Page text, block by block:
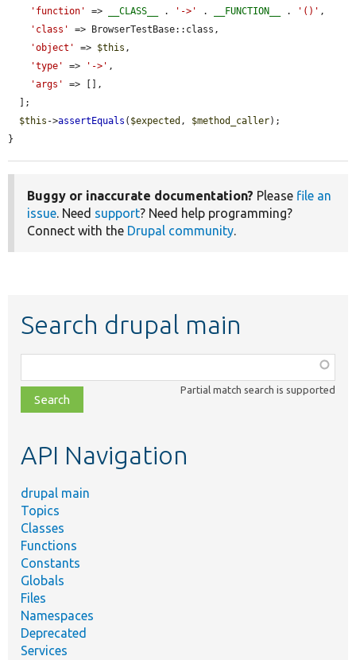
'function'
=> __CLASS__ . '->' . __FUNCTION__ . '()' ,
'class'
=> BrowserTestBase::class,
'object'
=> $this ,
'type'
=> '->' ,
'args'
=> [],
$this ->assertEquals ( $expected , $method_caller);
}
Buggy or inaccurate documentation? Please file an
issue. Need support? Need help programming?
Connect with the Drupal community.
Search drupal main
class,
file,
topic,
Partial match search is supported
API Navigation
drupal main
Topics
Classes
Functions
Constants
Globals
Files
Namespaces
Deprecated
Services